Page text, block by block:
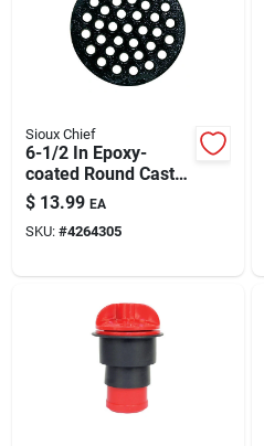
Sioux Chief
6-1/2 In Epoxy-
coated Round Cast
Iron Floor Drain
Strainer - Black
Finish
$ 13.99 EA
SKU: #4264305